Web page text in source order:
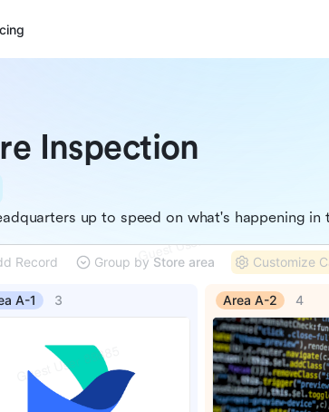
Inspection
up to speed on what's happening in